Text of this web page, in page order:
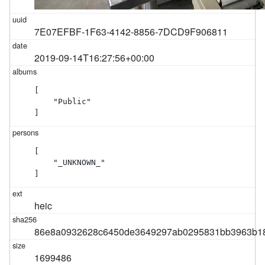
7E07EFBF-1F63-4142-8856-7DCD9F906811
2019-09-14T16:27:56+00:00
[
    "Public"
]
[
    "_UNKNOWN_"
]
heic
1699486